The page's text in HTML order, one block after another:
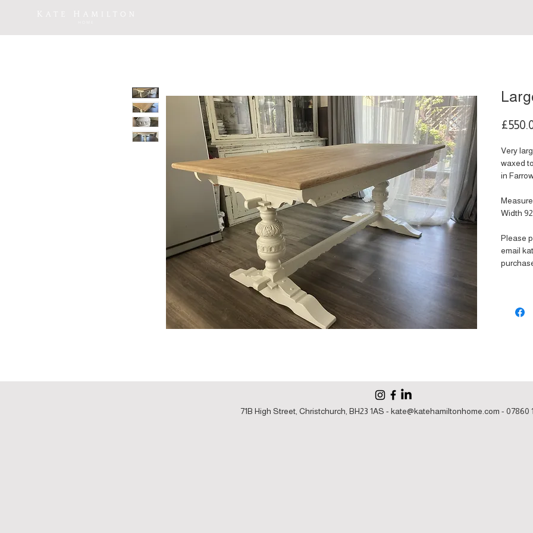
Very
waxed
in
Width
Please
email
71B High Street, Christchurch, BH23 1AS - kate@katehamiltonhome.com - 07860